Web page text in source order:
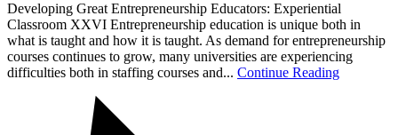
Developing Great Entrepreneurship Educators: Experiential
Classroom XXVI Entrepreneurship education is unique both in
what is taught and how it is taught. As demand for entrepreneurship
courses continues to grow, many universities are experiencing
difficulties both in staffing courses and... Continue Reading